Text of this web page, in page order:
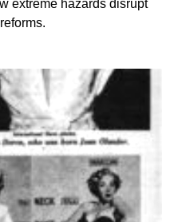
extreme hazards disrupt